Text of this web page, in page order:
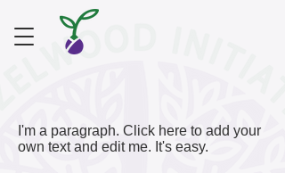
I'm a paragraph. Click here to add your
own text and edit me. It's easy.